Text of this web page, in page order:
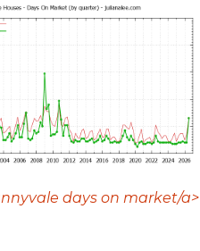
days on market/a>